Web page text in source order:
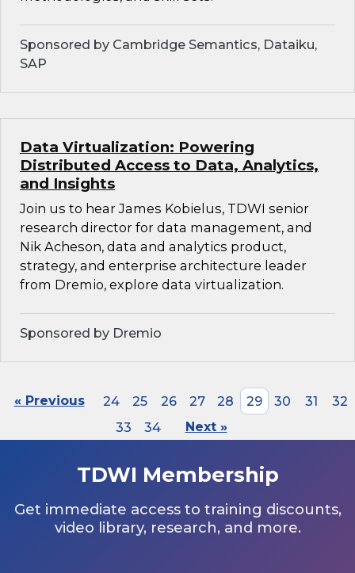
Sponsored by Cambridge Semantics, Dataiku,
SAP
Data Virtualization: Powering
Distributed Access to Data, Analytics,
and Insights
Join us to hear James Kobielus, TDWI senior
research director for data management, and
Nik Acheson, data and analytics product,
strategy, and enterprise architecture leader
from Dremio, explore data virtualization.
Sponsored by Dremio
« Previous 24 25 26 27 28 29 30 31
32
33
34 Next »
TDWI Membership
Get immediate access to training discounts,
video library, research, and more.